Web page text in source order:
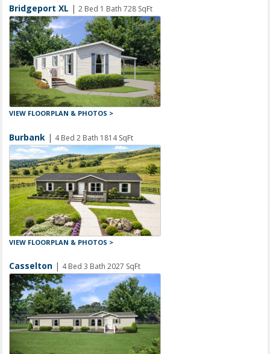
Bridgeport XL |2 Bed 1 Bath 728 SqFt
VIEW FLOORPLAN & PHOTOS >
Burbank | 4 Bed 2 Bath 1814 SqFt
VIEW FLOORPLAN & PHOTOS >
Casselton | 4 Bed 3 Bath 2027 SqFt